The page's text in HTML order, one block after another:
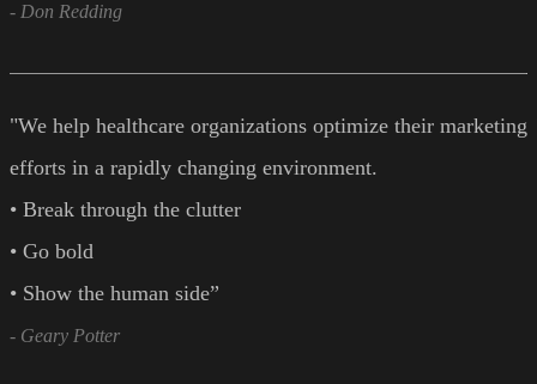
- Don Redding
"We help healthcare organizations optimize their marketing
efforts in a rapidly changing environment.
• Break through the clutter
• Go bold
• Show the human side”
- Geary Potter